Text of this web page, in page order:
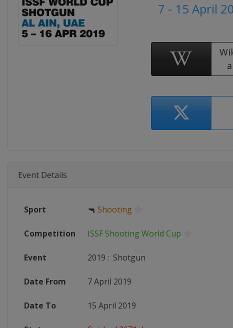
7 - 15 April
Event Details
Sport 🔫 Shooting
Competition ISSF Shooting World Cup
Event 2019 : Shotgun
Date From 7 April 2019
Date To 15 April 2019